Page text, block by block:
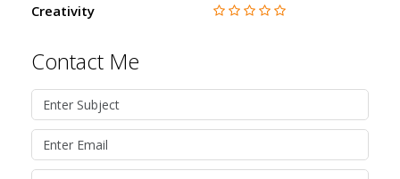
Creativity
Contact Me